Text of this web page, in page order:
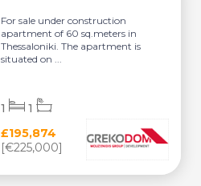
For sale under construction
apartment of 60 sq.meters in
Thessaloniki. The apartment is
situated on ...
£195,874
[€225,000]
1 1